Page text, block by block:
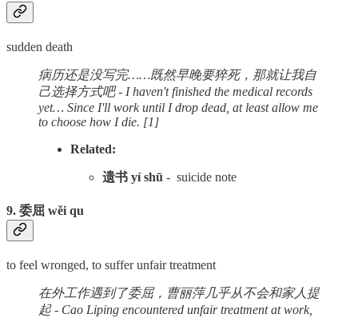
sudden death
病历还是没写完……既然早晚要猝死，那就让我自
己选择方式吧 - I haven't finished the medical records
yet… Since I'll work until I drop dead, at least allow me
to choose how I die. [1]
Related:
遗书 yí shū - suicide note
9. 委屈 wěi qu
to feel wronged, to suffer unfair treatment
在外工作遇到了委屈，曹丽萍几乎从不会和家人提
起 - Cao Liping encountered unfair treatment at work,